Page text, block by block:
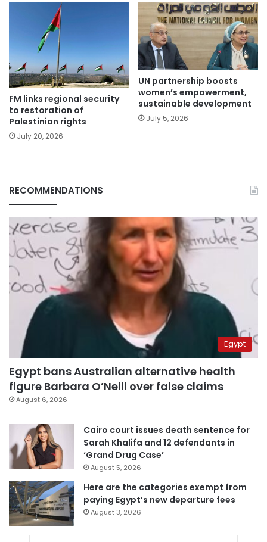
FM links regional security
to restoration of
Palestinian rights
July 20, 2026
UN partnership boosts
women’s empowerment,
sustainable development
July 5, 2026
RECOMMENDATIONS
Egypt
Egypt bans Australian alternative health
figure Barbara O’Neill over false claims
August 6, 2026
Cairo court issues death sentence for
Sarah Khalifa and 12 defendants in
‘Grand Drug Case’
August 5, 2026
Here are the categories exempt from
paying Egypt’s new departure fees
August 3, 2026